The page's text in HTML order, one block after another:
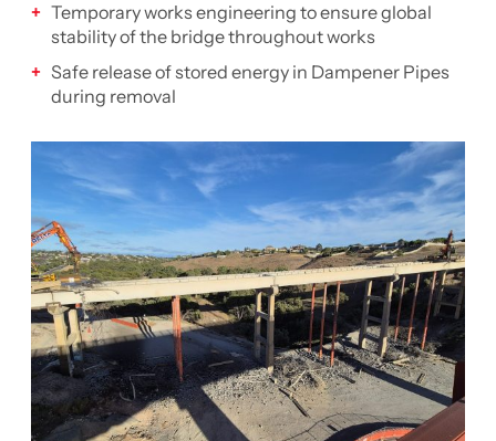
Temporary works engineering to ensure global
stability of the bridge throughout works
Safe release of stored energy in Dampener Pipes
during removal